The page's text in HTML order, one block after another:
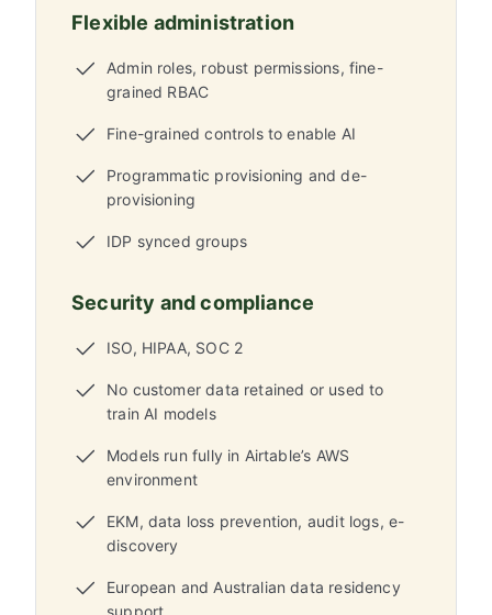
Flexible administration
Admin roles, robust permissions, fine-
grained RBAC
Fine-grained controls to enable AI
Programmatic provisioning and de-
provisioning
IDP synced groups
Security and compliance
ISO, HIPAA, SOC 2
No customer data retained or used to
train AI models
Models run fully in Airtable’s AWS
environment
EKM, data loss prevention, audit logs, e-
discovery
European and Australian data residency
support